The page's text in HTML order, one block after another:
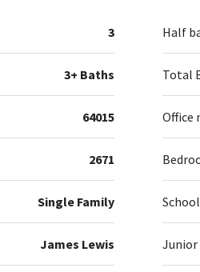
3 Half
3+ Baths Total
64015 Office
2671
Single Family
James Lewis Junior